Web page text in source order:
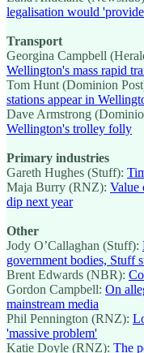
legalisation would
Transport
Georgina Campbell
Wellington's mass rapid
Tom Hunt (Dominion
stations appear in
Dave Armstrong
Wellington's trolley folly
Primary industries
Gareth Hughes (Stuff):
Maja Burry (RNZ): Value
dip next year
Other
Jody O’Callaghan (Stuff):
government bodies, Stuff
Brent Edwards (NBR):
Gordon Campbell: On
mainstream media
Phil Pennington (RNZ):
'massive problem'
Katie Doyle (RNZ): The